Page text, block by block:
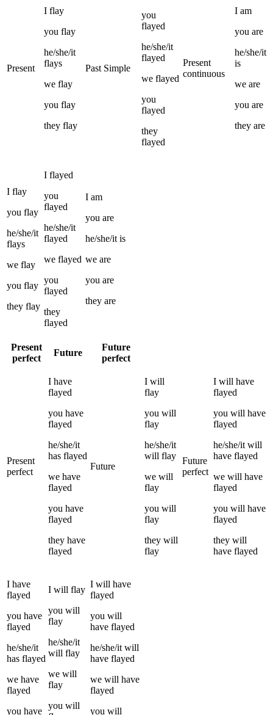
Present
I flay
you flay
he/she/it
flays
we flay
you flay
they flay
Past Simple
you
flayed
he/she/it
flayed
we flayed
you
flayed
they
flayed
Present
continuous
I am
you are
he/she/it
is
we are
you are
they are
I flay
you flay
he/she/it
flays
we flay
you flay
they flay
I flayed
you
flayed
he/she/it
flayed
we flayed
you
flayed
they
flayed
I am
you are
he/she/it is
we are
you are
they are
Present
perfect
Future
Future
perfect
Present
perfect
I have
flayed
you have
flayed
he/she/it
has flayed
we have
flayed
you have
flayed
they have
flayed
Future
I will
flay
you will
flay
he/she/it
will flay
we will
flay
you will
flay
they will
flay
Future
perfect
I will have
flayed
you will have
flayed
he/she/it will
have flayed
we will have
flayed
you will have
flayed
they will
have flayed
I have
flayed
you have
flayed
he/she/it
has flayed
we have
flayed
you have
I will flay
you will
flay
he/she/it
will flay
we will
flay
you will
I will have
flayed
you will
have flayed
he/she/it will
have flayed
we will have
flayed
you will